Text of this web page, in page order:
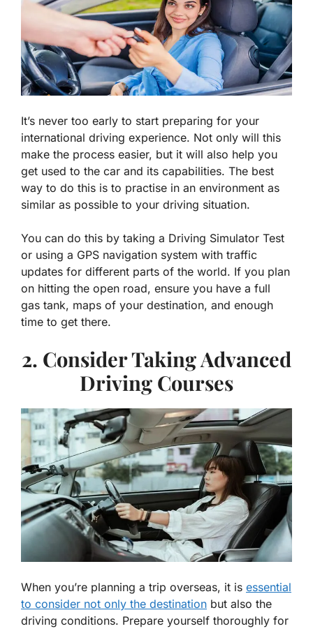
It’s never too early to start preparing for your
international driving experience. Not only will this
make the process easier, but it will also help you
get used to the car and its capabilities. The best
way to do this is to practise in an environment as
similar as possible to your driving situation.
You can do this by taking a Driving Simulator Test
or using a GPS navigation system with traffic
updates for different parts of the world. If you plan
on hitting the open road, ensure you have a full
gas tank, maps of your destination, and enough
time to get there.
2. Consider Taking Advanced
Driving Courses
When you’re planning a trip overseas, it is essential
to consider not only the destination but also the
driving conditions. Prepare yourself thoroughly for